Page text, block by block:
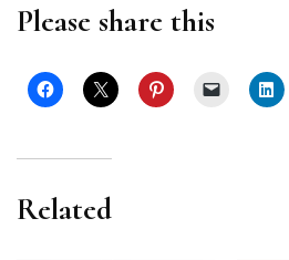
Please share this
Related